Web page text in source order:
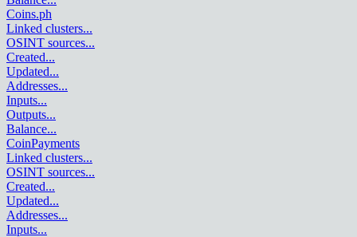
Coins.ph
Linked clusters...
OSINT sources...
Created...
Updated...
Addresses...
Inputs...
Outputs...
Balance...
CoinPayments
Linked clusters...
OSINT sources...
Created...
Updated...
Addresses...
Inputs...